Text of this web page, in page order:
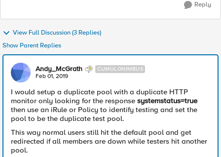
Reply
View Full Discussion (3 Replies)
Show Parent Replies
Andy_McGrath CUMULONIMBUS
Feb 01, 2019
I would setup a duplicate pool with a duplicate HTTP
monitor only looking for the response systemstatus=true
then use an iRule or Policy to identify testing and set the
pool to be the duplicate test pool.
This way normal users still hit the default pool and get
redirected if all members are down while testers hit another
pool.